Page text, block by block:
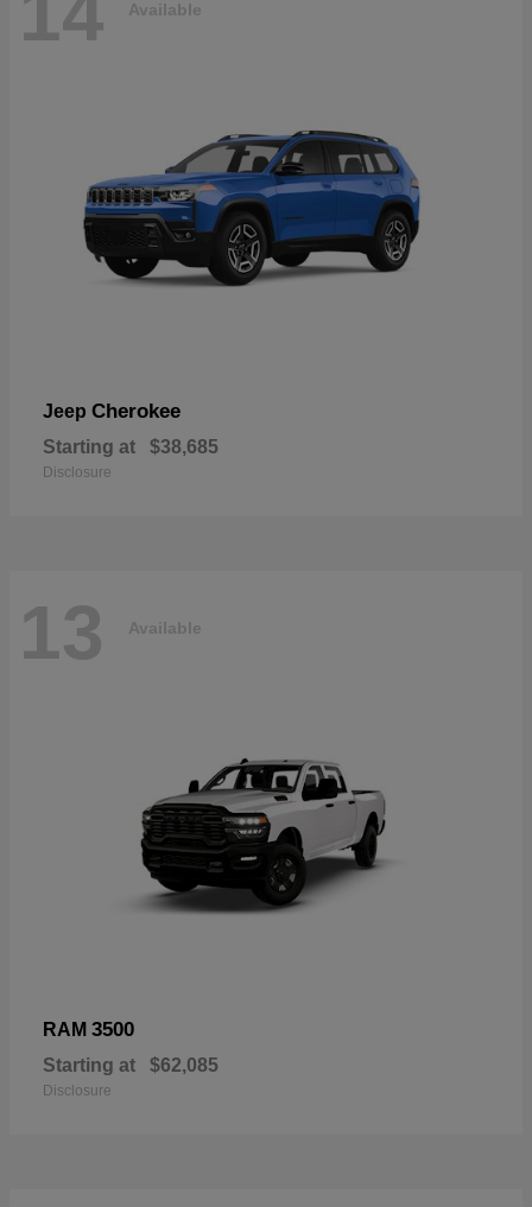
Available
Jeep Cherokee
Starting at $38,685
Disclosure
13 Available
RAM 3500
Starting at $62,085
Disclosure